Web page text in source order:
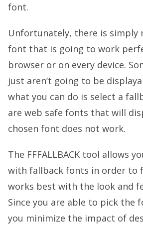
font.
Unfortunately, there is simply
font that is going to work
browser or on every device.
just aren’t going to be
what you can do is select a
are web safe fonts that will
chosen font does not work.
The FFFALLBACK tool allows
with fallback fonts in order to
works best with the look and
Since you are able to pick the
you minimize the impact of